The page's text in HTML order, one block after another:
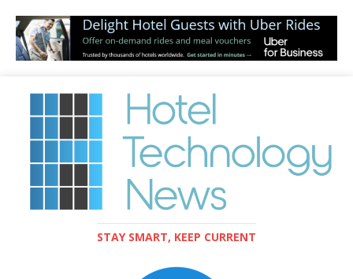
STAY SMART, KEEP CURRENT